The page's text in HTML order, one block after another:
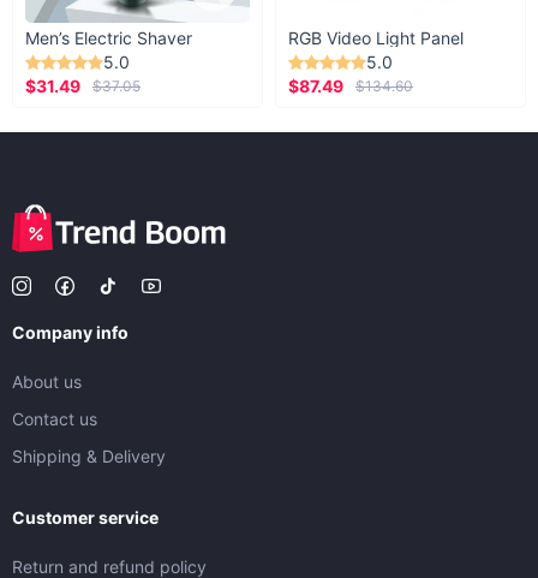
Men’s Electric Shaver
5.0
$31.49
$37.05
RGB Video Light Panel
5.0
$87.49
$134.60
Company info
About us
Contact us
Shipping & Delivery
Customer service
Return and refund policy